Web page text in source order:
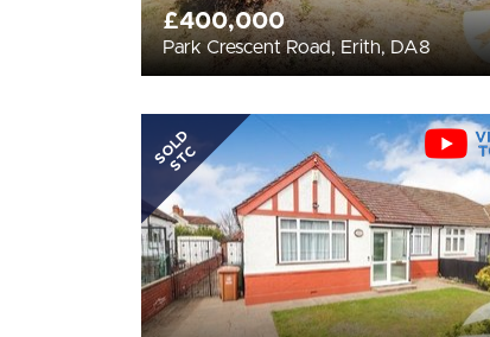
£400,000
Park Crescent Road, Erith, DA8
SOLD
STC